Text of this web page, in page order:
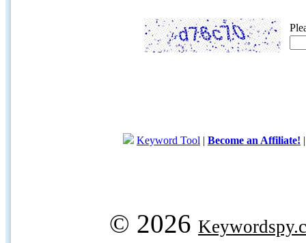
Keyword Tool | Become an Affiliate!
© 2026